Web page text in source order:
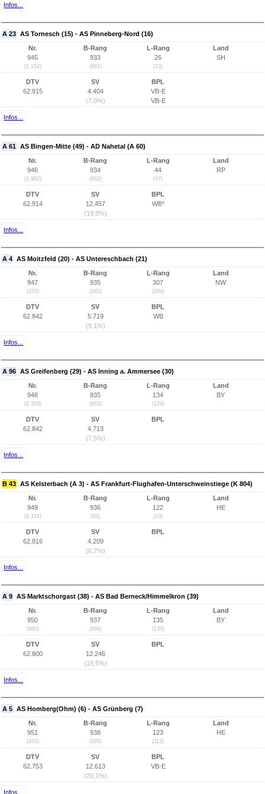
Infos...
A 23 AS Tornesch (15) - AS Pinneberg-Nord (16)
Nr.
945
(1.152)
B-Rang
933
(881)
L-Rang
26
(23)
Land
SH
DTV
62.915
SV
4.404
(7,0%)
BPL
VB-E
VB-E
Infos...
A 61 AS Bingen-Mitte (49) - AD Nahetal (A 60)
Nr.
946
(1.902)
B-Rang
934
(882)
L-Rang
44
(37)
Land
RP
DTV
62.914
SV
12.457
(19,8%)
BPL
WB*
Infos...
A 4 AS Moitzfeld (20) - AS Untereschbach (21)
Nr.
947
(370)
B-Rang
935
(883)
L-Rang
307
(299)
Land
NW
DTV
62.842
SV
5.719
(9,1%)
BPL
WB
Infos...
A 96 AS Greifenberg (29) - AS Inning a. Ammersee (30)
Nr.
948
(2.329)
B-Rang
935
(883)
L-Rang
134
(129)
Land
BY
DTV
62.842
SV
4.713
(7,5%)
BPL
Infos...
B 43 AS Kelsterbach (A 3) - AS Frankfurt-Flughafen-Unterschweinstiege (K 804)
Nr.
949
(6.151)
B-Rang
936
(53)
L-Rang
122
(10)
Land
HE
DTV
62.816
SV
4.209
(6,7%)
BPL
Infos...
A 9 AS Marktschorgast (38) - AS Bad Berneck/Himmelkron (39)
Nr.
950
(880)
B-Rang
937
(884)
L-Rang
135
(130)
Land
BY
DTV
62.800
SV
12.246
(19,5%)
BPL
Infos...
A 5 AS Homberg(Ohm) (6) - AS Grünberg (7)
Nr.
951
(453)
B-Rang
938
(885)
L-Rang
123
(113)
Land
HE
DTV
62.753
SV
12.613
(20,1%)
BPL
VB-E
Infos...